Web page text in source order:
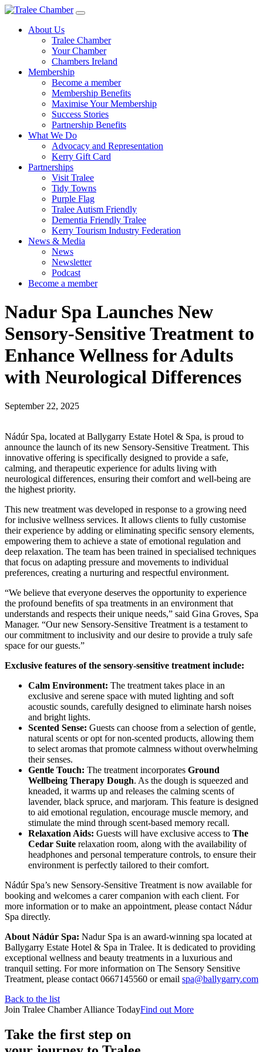
Skip
main
About Us
Tralee Chamber
Your Chamber
Chambers Ireland
Membership
Become a member
Membership Benefits
Maximise Your Membership
Success Stories
Partnership Benefits
What We Do
Advocacy and Representation
Kerry Gift Card
Partnerships
Visit Tralee
Tidy Towns
Purple Flag
Tralee Autism Friendly
Dementia Friendly Tralee
Kerry Tourism Industry Federation
News & Media
News
Newsletter
Podcast
Become a member
Nadur Spa Launches New
Sensory-Sensitive Treatment to
Enhance Wellness for Adults
with Neurological Differences
September 22, 2025
Nádúr Spa, located at Ballygarry Estate Hotel & Spa, is proud to
announce the launch of its new Sensory-Sensitive Treatment. This
innovative offering is specifically designed to provide a safe,
calming, and therapeutic experience for adults living with
neurological differences, ensuring their comfort and well-being are
the highest priority.
This new treatment was developed in response to a growing need
for inclusive wellness services. It allows clients to fully customise
their experience by adding or eliminating specific sensory elements,
empowering them to achieve a state of emotional regulation and
deep relaxation. The team has been trained in specialised techniques
that focus on adapting pressure and movements to individual
preferences, creating a nurturing and respectful environment.
“We believe that everyone deserves the opportunity to experience
the profound benefits of spa treatments in an environment that
understands and respects their unique needs,” said Gina Groves, Spa
Manager. “Our new Sensory-Sensitive Treatment is a testament to
our commitment to inclusivity and our desire to provide a truly safe
space for our guests.”
Exclusive features of the sensory-sensitive treatment include:
Calm Environment: The treatment takes place in an
exclusive and serene space with muted lighting and soft
acoustic sounds, carefully designed to eliminate harsh noises
and bright lights.
Scented Sense: Guests can choose from a selection of gentle,
natural scents or opt for non-scented products, allowing them
to select aromas that promote calmness without overwhelming
their senses.
Gentle Touch: The treatment incorporates Ground
Wellbeing Therapy Dough. As the dough is squeezed and
kneaded, it warms up and releases the calming scents of
lavender, black spruce, and marjoram. This feature is designed
to aid emotional regulation, encourage muscle memory, and
stimulate the mind through scent-based memory recall.
Relaxation Aids: Guests will have exclusive access to The
Cedar Suite relaxation room, along with the availability of
headphones and personal temperature controls, to ensure their
environment is perfectly tailored to their comfort.
Nádúr Spa’s new Sensory-Sensitive Treatment is now available for
booking and welcomes a carer companion with each client. For
more information or to make an appointment, please contact Nádur
Spa directly.
About Nádúr Spa: Nadur Spa is an award-winning spa located at
Ballygarry Estate Hotel & Spa in Tralee. It is dedicated to providing
exceptional wellness and beauty treatments in a luxurious and
tranquil setting. For more information on The Sensory Sensitive
Treatment, please contact 0667145560 or email spa@ballygarry.com
Back to the list
Join Tralee Chamber Alliance TodayFind out More
Take the first step on